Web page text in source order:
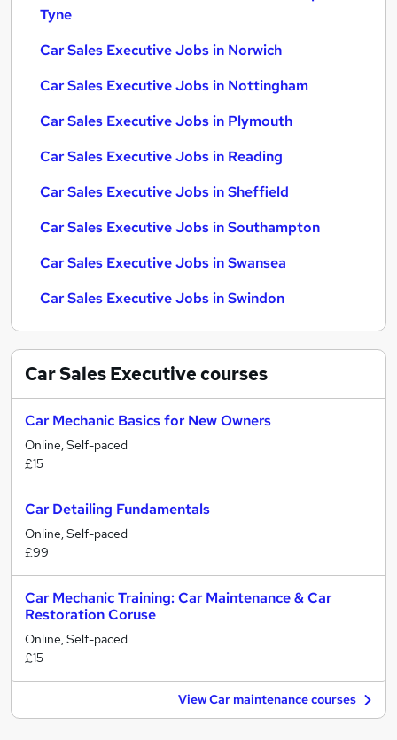
Tyne
Car Sales Executive Jobs in Norwich
Car Sales Executive Jobs in Nottingham
Car Sales Executive Jobs in Plymouth
Car Sales Executive Jobs in Reading
Car Sales Executive Jobs in Sheffield
Car Sales Executive Jobs in Southampton
Car Sales Executive Jobs in Swansea
Car Sales Executive Jobs in Swindon
Car Sales Executivecourses
Car Mechanic Basics for New Owners
Online, Self-paced
£15
Car Detailing Fundamentals
Online, Self-paced
£99
Car Mechanic Training: Car Maintenance & Car
Restoration Coruse
Online, Self-paced
£15
View Car maintenance courses